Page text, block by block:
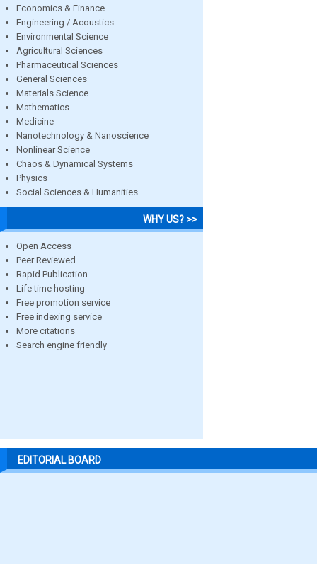
Economics & Finance
Engineering / Acoustics
Environmental Science
Agricultural Sciences
Pharmaceutical Sciences
General Sciences
Materials Science
Mathematics
Medicine
Nanotechnology & Nanoscience
Nonlinear Science
Chaos & Dynamical Systems
Physics
Social Sciences & Humanities
WHY US? >>
Open Access
Peer Reviewed
Rapid Publication
Life time hosting
Free promotion service
Free indexing service
More citations
Search engine friendly
EDITORIAL BOARD